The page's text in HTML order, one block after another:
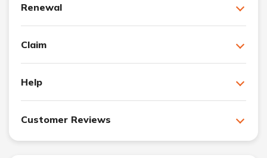
Renewal
Claim
Help
Customer Reviews